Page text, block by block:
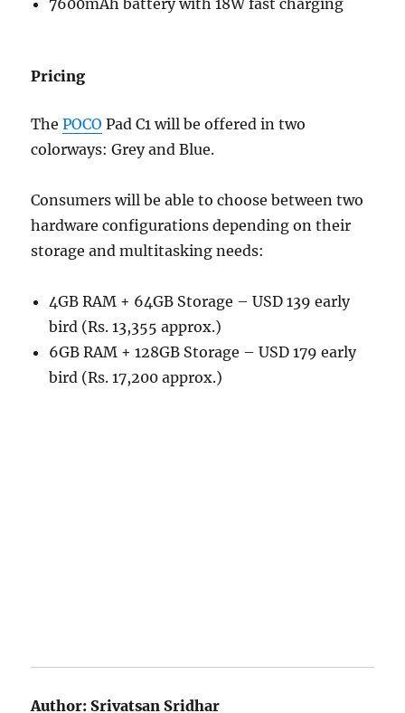
7600mAh battery with 18W fast charging
Pricing
ThePOCO Pad C1 will be offered in two
colorways: Grey and Blue.
Consumers will be able to choose between two
hardware configurations depending on their
storage and multitasking needs:
4GB RAM + 64GB Storage – USD 139 early
bird (Rs. 13,355 approx.)
6GB RAM + 128GB Storage – USD 179 early
bird (Rs. 17,200 approx.)
Author: Srivatsan Sridhar